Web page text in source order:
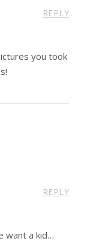
REPLY
you took
REPLY
want a kid…